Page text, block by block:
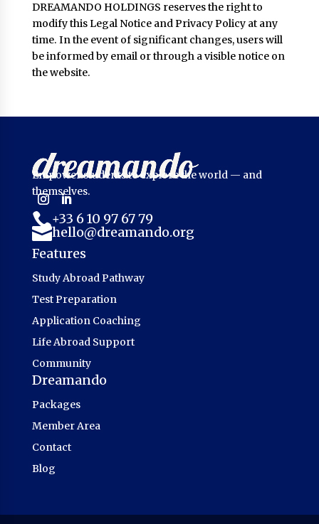
DREAMANDO HOLDINGS reserves the right to
modify this Legal Notice and Privacy Policy at any
time. In the event of significant changes, users will
be informed by email or through a visible notice on
the website.
Empower students to explore the world — and
themselves.
+33 6 10 97 67 79
hello@dreamando.org
Features
Study Abroad Pathway
Test Preparation
Application Coaching
Life Abroad Support
Community
Dreamando
Packages
Member Area
Contact
Blog